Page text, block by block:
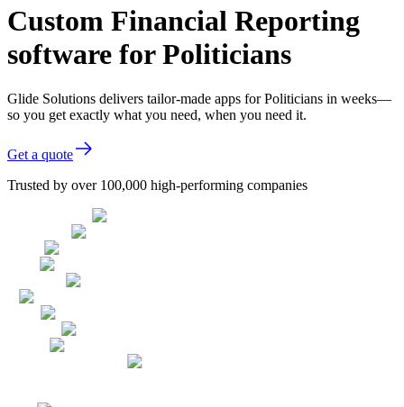
Custom Financial Reporting
software for Politicians
Glide Solutions delivers tailor-made apps for Politicians in weeks—
so you get exactly what you need, when you need it.
Get a quote
Trusted by over 100,000 high-performing companies